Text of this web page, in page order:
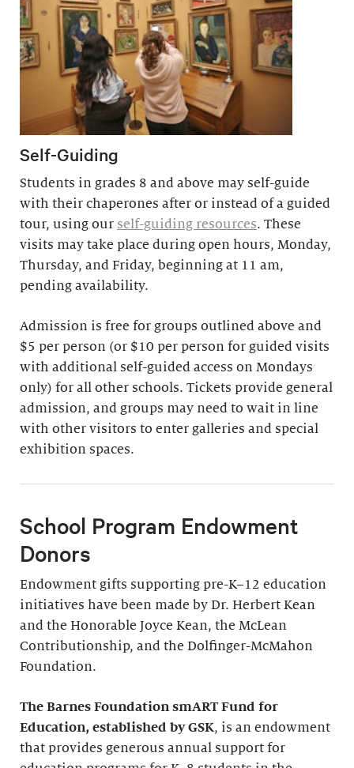
Self-Guiding
Students in grades 8 and above may self-guide
with their chaperones after or instead of a guided
tour, using our self-guiding resources. These
visits may take place during open hours, Monday,
Thursday, and Friday, beginning at 11 am,
pending availability.
Admission is free for groups outlined above and
$5 per person (or $10 per person for guided visits
with additional self-guided access on Mondays
only) for all other schools. Tickets provide general
admission, and groups may need to wait in line
with other visitors to enter galleries and special
exhibition spaces.
School Program Endowment
Donors
Endowment gifts supporting pre-K–12 education
initiatives have been made by Dr. Herbert Kean
and the Honorable Joyce Kean, the McLean
Contributionship, and the Dolfinger-McMahon
Foundation.
The Barnes Foundation smART Fund for
Education, established by GSK, is an endowment
that provides generous annual support for